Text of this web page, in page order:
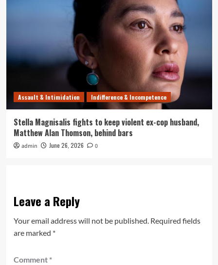
Assault & Intimidation Indifference & Incompetence
Stella Magnisalis fights to keep violent ex-cop husband,
Matthew Alan Thomson, behind bars
admin June 26, 2026 0
Leave a Reply
Your email address will not be published. Required fields
are marked *
Comment *